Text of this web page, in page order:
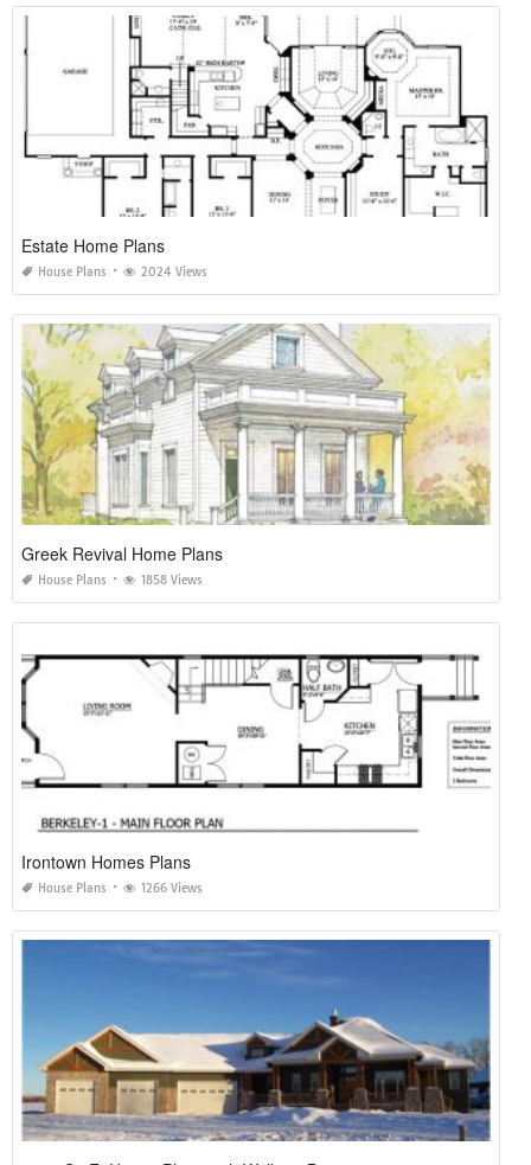
Estate Home Plans
House Plans 2024 Views
Greek Revival Home Plans
House Plans 1858 Views
Irontown Homes Plans
House Plans 1266 Views